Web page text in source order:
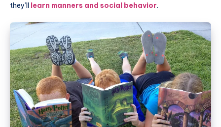
they’ll learn manners and social behavior.